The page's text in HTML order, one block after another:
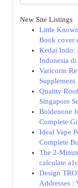
New Site Listings
Little
Book cover
Kedai Indo:
Indonesia di
Varicorin
Supplement
Quality
Singapore
Boldenone
Complete
Ideal Vape
Complete
The 2-
calculate a1c
Design
Addresses :